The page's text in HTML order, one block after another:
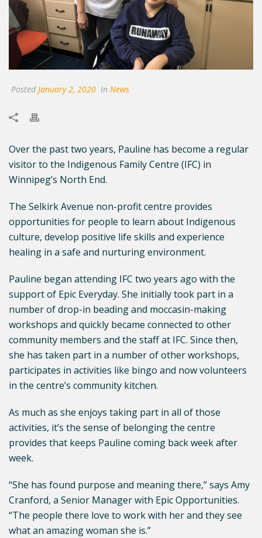
Posted January 2, 2020 In News
Over the past two years, Pauline has become a regular
visitor to the Indigenous Family Centre (IFC) in
Winnipeg’s North End.
The Selkirk Avenue non-profit centre provides
opportunities for people to learn about Indigenous
culture, develop positive life skills and experience
healing in a safe and nurturing environment.
Pauline began attending IFC two years ago with the
support of Epic Everyday. She initially took part in a
number of drop-in beading and moccasin-making
workshops and quickly became connected to other
community members and the staff at IFC. Since then,
she has taken part in a number of other workshops,
participates in activities like bingo and now volunteers
in the centre’s community kitchen.
As much as she enjoys taking part in all of those
activities, it’s the sense of belonging the centre
provides that keeps Pauline coming back week after
week.
“She has found purpose and meaning there,” says Amy
Cranford, a Senior Manager with Epic Opportunities.
“The people there love to work with her and they see
what an amazing woman she is.”